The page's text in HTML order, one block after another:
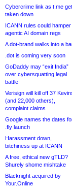
Cybercrime link as t.me
taken down
ICANN rules could hamper
agentic AI domain regs
A dot-brand walks into a
.dot is coming very soon
GoDaddy may “exit India”
over cybersquatting legal
battle
Verisign will kill off 37
(and 22,000 others),
complaint claims
Google names the dates
.fly launch
Harassment down,
bitchiness up at ICANN
A free, ethical new gTLD?
Shurely shome mishtake
Blacknight acquired by
Your.Online